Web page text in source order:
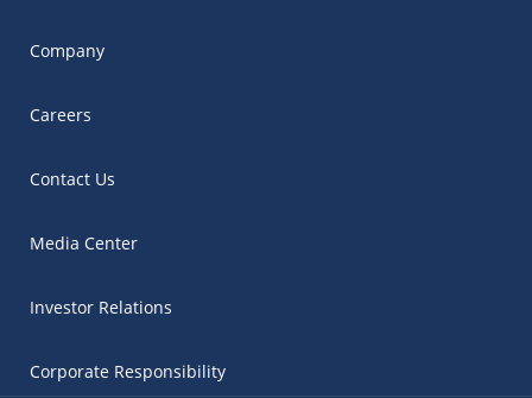
Company
Careers
Contact Us
Media Center
Investor Relations
Corporate Responsibility